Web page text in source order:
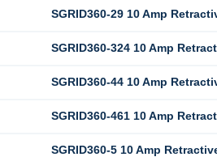
SGRID360-29 10 Amp
SGRID360-324 10 Amp
SGRID360-44 10 Amp
SGRID360-461 10 Amp
SGRID360-5 10 Amp